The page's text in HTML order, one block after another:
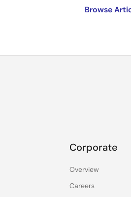
Browse
Corporate
Overview
Careers